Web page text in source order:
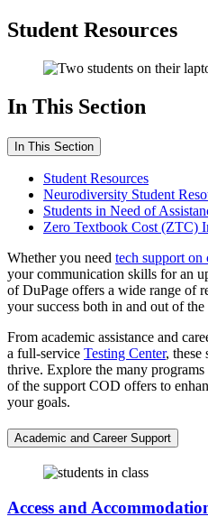
Student Resources
In This Section
In This Section
Student Resources
Neurodiversity Student
Students in Need of
Zero Textbook Cost (ZTC)
Whether you need tech support on
your communication skills for an
of DuPage offers a wide range of
your success both in and out of the
From academic assistance and
a full-service Testing Center, these
thrive. Explore the many
of the support COD offers to
your goals.
Academic and Career Support
Access and